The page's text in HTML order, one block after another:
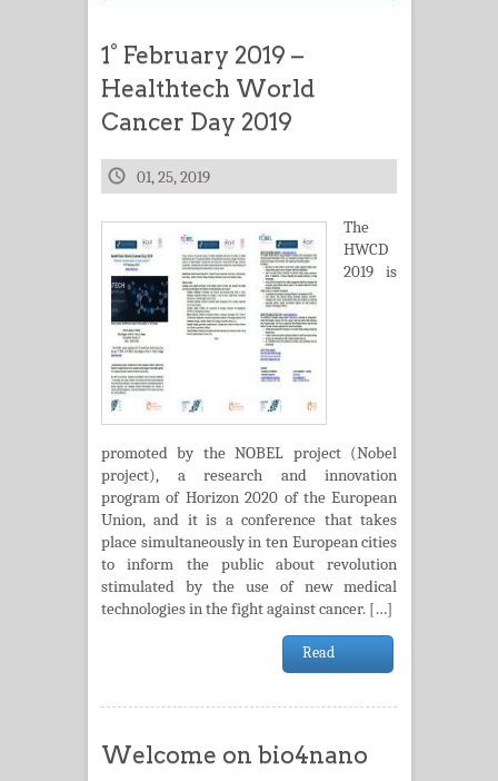
1° February 2019 –
Healthtech World
Cancer Day 2019
01, 25, 2019
The
HWCD
2019 is
promoted by the NOBEL project (Nobel
project), a research and innovation
program of Horizon 2020 of the European
Union, and it is a conference that takes
place simultaneously in ten European cities
to inform the public about revolution
stimulated by the use of new medical
technologies in the fight against cancer. […]
Read
Welcome on bio4nano